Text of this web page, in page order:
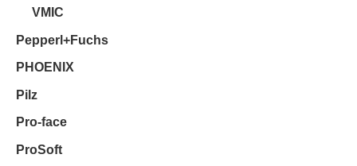
VMIC
Pepperl+Fuchs
PHOENIX
Pilz
Pro-face
ProSoft